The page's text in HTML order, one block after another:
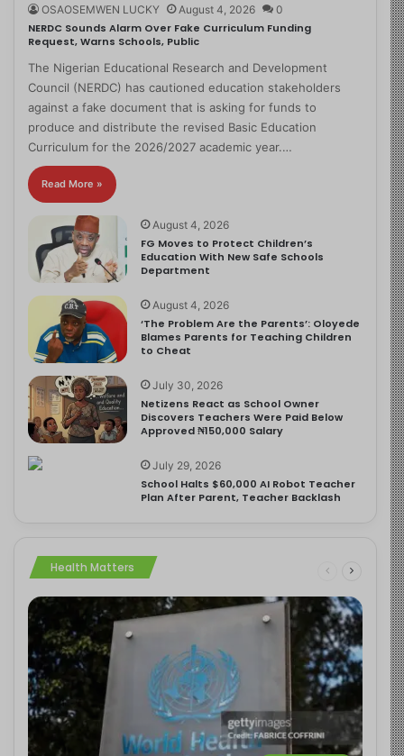
OSAOSEMWEN LUCKY August 4, 2026 0
NERDC Sounds Alarm Over Fake Curriculum Funding
Request, Warns Schools, Public
The Nigerian Educational Research and Development
Council (NERDC) has cautioned education stakeholders
against a fake document that is asking for funds to
produce and distribute the revised Basic Education
Curriculum for the 2026/2027 academic year.…
Read More »
August 4, 2026
FG Moves to Protect Children’s
Education With New Safe Schools
Department
August 4, 2026
‘The Problem Are the Parents’: Oloyede
Blames Parents for Teaching Children
to Cheat
July 30, 2026
Netizens React as School Owner
Discovers Teachers Were Paid Below
Approved ₦150,000 Salary
July 29, 2026
School Halts $60,000 AI Robot Teacher
Plan After Parent, Teacher Backlash
Health Matters